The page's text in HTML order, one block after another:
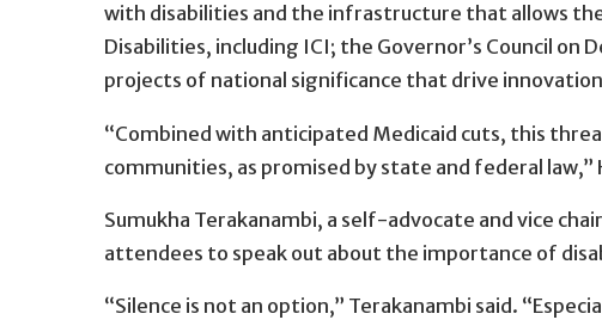
with disabilities and the infrastructure that allows
Disabilities, including ICI; the Governor’s Council
projects of national significance that drive
“Combined with anticipated Medicaid cuts, this
communities, as promised by state and federal law,”
Sumukha Terakanambi, a self-advocate and vice
attendees to speak out about the importance of
“Silence is not an option,” Terakanambi said.